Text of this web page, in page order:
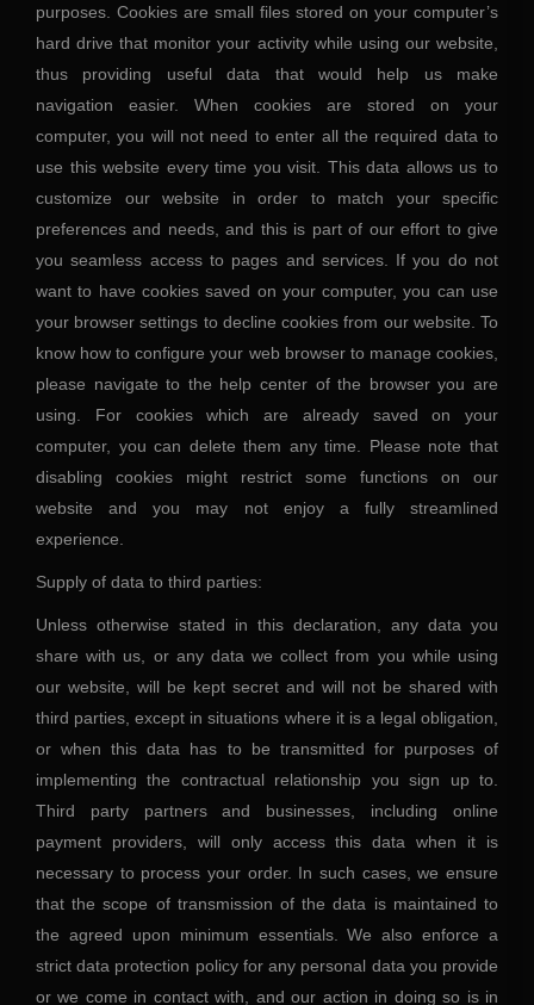
purposes. Cookies are small files stored on your computer’s
hard drive that monitor your activity while using our website,
thus providing useful data that would help us make
navigation easier. When cookies are stored on your
computer, you will not need to enter all the required data to
use this website every time you visit. This data allows us to
customize our website in order to match your specific
preferences and needs, and this is part of our effort to give
you seamless access to pages and services. If you do not
want to have cookies saved on your computer, you can use
your browser settings to decline cookies from our website. To
know how to configure your web browser to manage cookies,
please navigate to the help center of the browser you are
using. For cookies which are already saved on your
computer, you can delete them any time. Please note that
disabling cookies might restrict some functions on our
website and you may not enjoy a fully streamlined
experience.
Supply of data to third parties:
Unless otherwise stated in this declaration, any data you
share with us, or any data we collect from you while using
our website, will be kept secret and will not be shared with
third parties, except in situations where it is a legal obligation,
or when this data has to be transmitted for purposes of
implementing the contractual relationship you sign up to.
Third party partners and businesses, including online
payment providers, will only access this data when it is
necessary to process your order. In such cases, we ensure
that the scope of transmission of the data is maintained to
the agreed upon minimum essentials. We also enforce a
strict data protection policy for any personal data you provide
or we come in contact with, and our action in doing so is in